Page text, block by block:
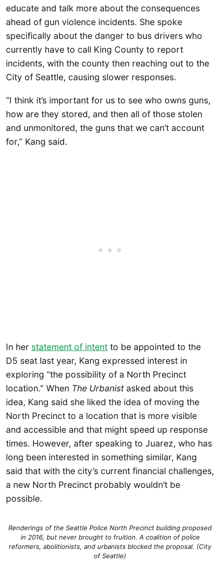
educate and talk more about the consequences
ahead of gun violence incidents. She spoke
specifically about the danger to bus drivers who
currently have to call King County to report
incidents, with the county then reaching out to the
City of Seattle, causing slower responses.
“I think it’s important for us to see who owns guns,
how are they stored, and then all of those stolen
and unmonitored, the guns that we can’t account
for,” Kang said.
In her statement of intent to be appointed to the
D5 seat last year, Kang expressed interest in
exploring “the possibility of a North Precinct
location.” When The Urbanistasked about this
idea, Kang said she liked the idea of moving the
North Precinct to a location that is more visible
and accessible and that might speed up response
times. However, after speaking to Juarez, who has
long been interested in something similar, Kang
said that with the city’s current financial challenges,
a new North Precinct probably wouldn’t be
possible.
Renderings of the Seattle Police North Precinct building proposed
in 2016, but never brought to fruition. A coalition of police
reformers, abolitionists, and urbanists blocked the proposal. (City
of Seattle)